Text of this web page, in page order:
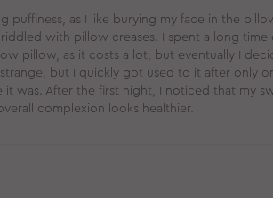
puffiness, as I like burying my face in the
with pillow creases. I spent a long
pillow, as it costs a lot, but eventually I
but I quickly got used to it after only
was. After the first night, I noticed that my
complexion looks healthier.